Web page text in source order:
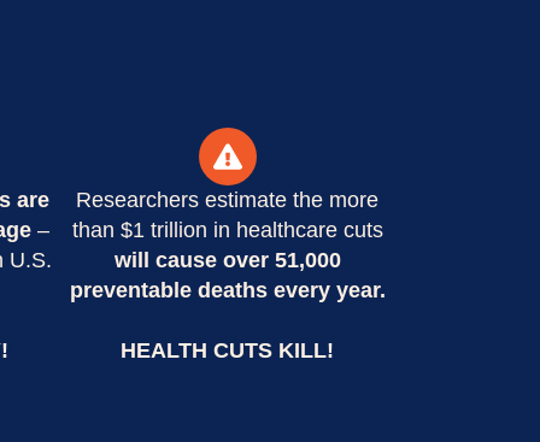
are
–
U.S.
Researchers estimate the more
than $1 trillion in healthcare cuts
will cause over 51,000
preventable deaths every year.
HEALTH CUTS KILL!